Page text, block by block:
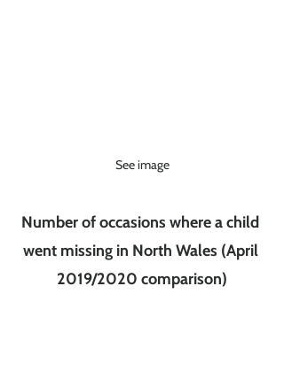
See image
Number of occasions where a child
went missing in North Wales (April
2019/2020 comparison)